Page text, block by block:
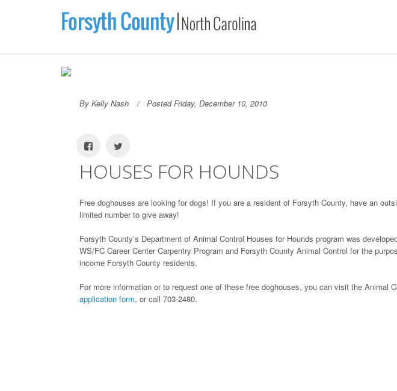
By Kelly Nash Posted Friday, December 10, 2010
HOUSES FOR HOUNDS
Free doghouses are looking for dogs! If you are a resident of Forsyth County, have an
limited number to give away!
Forsyth County’s Department of Animal Control Houses for Hounds program was
WS/FC Career Center Carpentry Program and Forsyth County Animal Control for the
income Forsyth County residents.
For more information or to request one of these free doghouses, you can visit the Animal
application form, or call 703-2480.